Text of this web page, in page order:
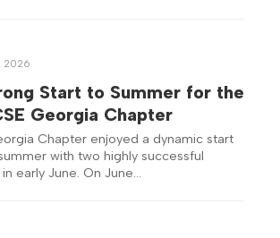
2026
Start to Summer for the
Georgia Chapter
Chapter enjoyed a dynamic start
with two highly successful
early June. On June…